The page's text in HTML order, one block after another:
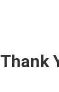
Thank